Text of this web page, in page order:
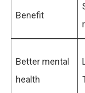
Benefit
Better mental
health